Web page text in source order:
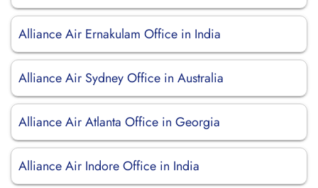
Alliance Air Ernakulam Office in India
Alliance Air Sydney Office in Australia
Alliance Air Atlanta Office in Georgia
Alliance Air Indore Office in India